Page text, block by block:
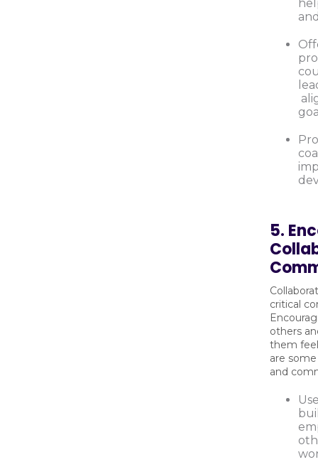
5.
critical
others
them
are
and